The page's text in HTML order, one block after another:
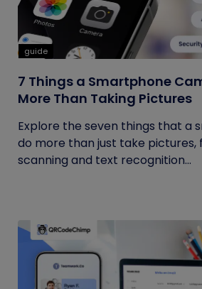
guide
7 Things a Smartphone
More Than Taking Pictures
Explore the seven things that a
do more than just take
scanning and text recognition...